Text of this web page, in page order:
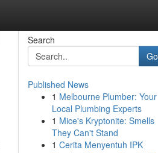
Search
Go
Published News
1 Melbourne Plumber: Your
Local Plumbing Experts
1 Mice's Kryptonite: Smells
They Can't Stand
1 Cerita Menyentuh IPK